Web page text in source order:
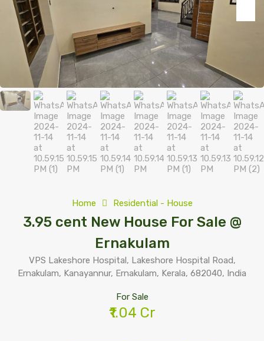
Home Residential - House
3.95 cent New House For Sale @
Ernakulam
VPS Lakeshore Hospital, Lakeshore Hospital Road,
Ernakulam, Kanayannur, Ernakulam, Kerala, 682040, India
For Sale
₹1.04 Cr